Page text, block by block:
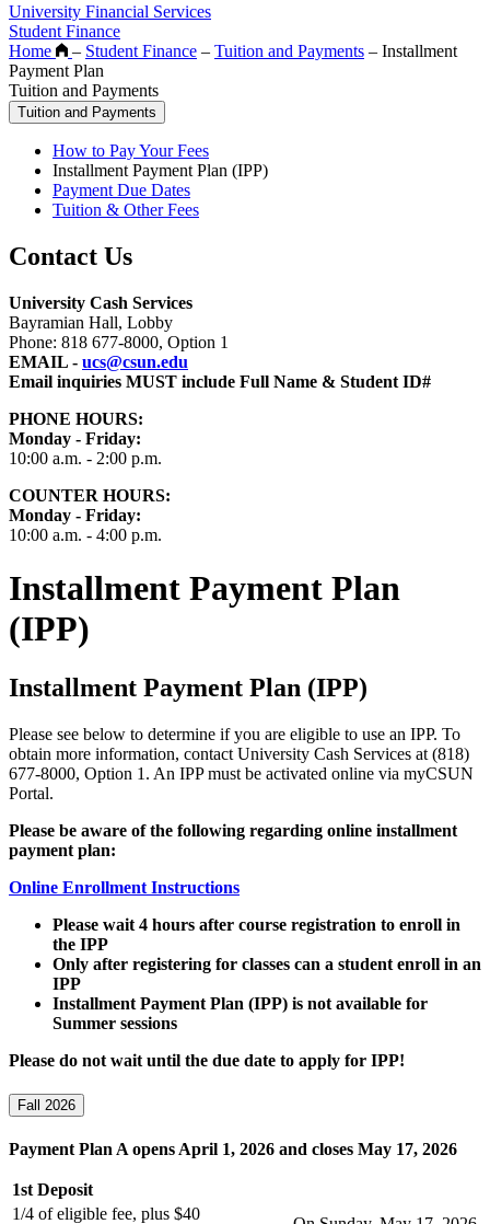
University Financial Services
Student Finance
Home
– Student Finance – Tuition and Payments – Installment
Payment Plan
Tuition and Payments
Tuition and Payments
How to Pay Your Fees
Installment Payment Plan (IPP)
Payment Due Dates
Tuition & Other Fees
Contact Us
University Cash Services
Bayramian Hall, Lobby
Phone: 818 677-8000, Option 1
EMAIL - ucs@csun.edu
Email inquiries MUST include Full Name & Student ID#
PHONE HOURS:
Monday - Friday:
10:00 a.m. - 2:00 p.m.
COUNTER HOURS:
Monday - Friday:
10:00 a.m. - 4:00 p.m.
Installment Payment Plan
(IPP)
Installment Payment Plan (IPP)
Please see below to determine if you are eligible to use an IPP. To
obtain more information, contact University Cash Services at (818)
677-8000, Option 1. An IPP must be activated online via myCSUN
Portal.
Please be aware of the following regarding online installment
payment plan:
Online Enrollment Instructions
Please wait 4 hours after course registration to enroll in
the IPP
Only after registering for classes can a student enroll in an
IPP
Installment Payment Plan (IPP) is not available for
Summer sessions
Please do not wait until the due date to apply for IPP!
Fall 2026
Payment Plan A opens April 1, 2026 and closes May 17, 2026
1st Deposit
1/4 of eligible fee, plus $40